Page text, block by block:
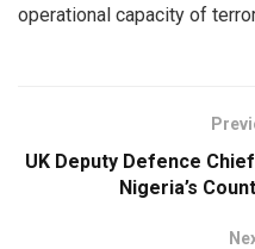
operational capacity of
UK Deputy Defence
Nigeria’s